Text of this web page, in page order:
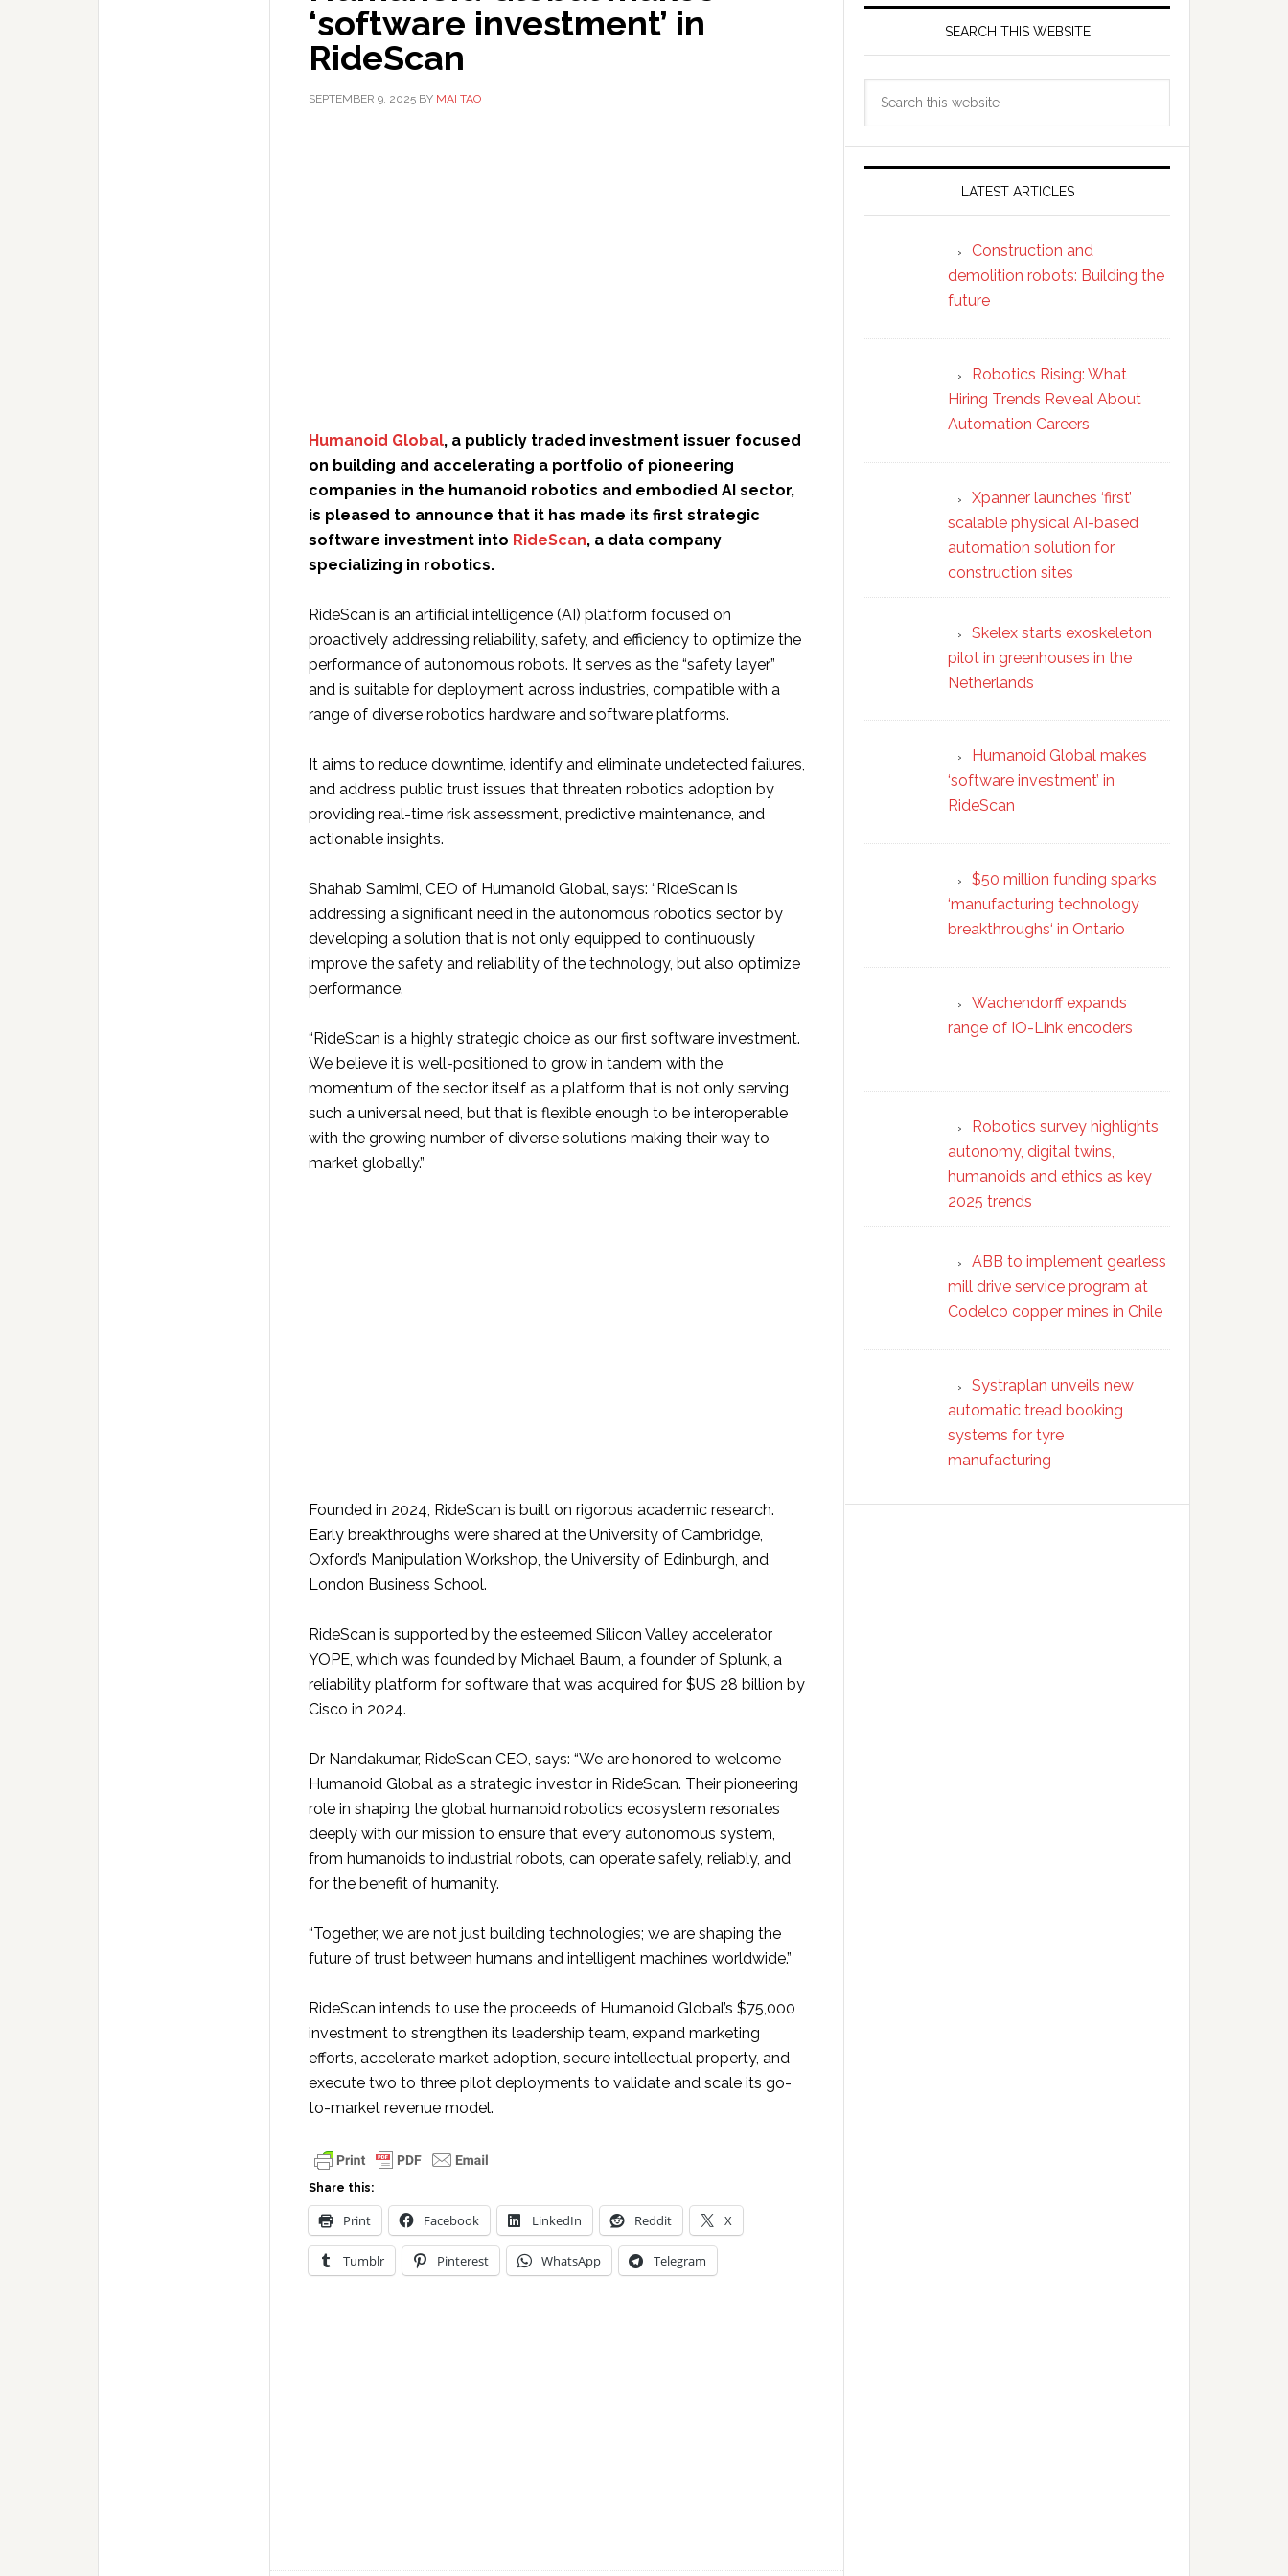
‘software investment’ in
RideScan
SEPTEMBER 9, 2025 BY MAI TAO
Humanoid Global, a publicly traded investment issuer focused
on building and accelerating a portfolio of pioneering
companies in the humanoid robotics and embodied AI sector,
is pleased to announce that it has made its first strategic
software investment into RideScan, a data company
specializing in robotics.
RideScan is an artificial intelligence (AI) platform focused on
proactively addressing reliability, safety, and efficiency to optimize the
performance of autonomous robots. It serves as the “safety layer”
and is suitable for deployment across industries, compatible with a
range of diverse robotics hardware and software platforms.
It aims to reduce downtime, identify and eliminate undetected failures,
and address public trust issues that threaten robotics adoption by
providing real-time risk assessment, predictive maintenance, and
actionable insights.
Shahab Samimi, CEO of Humanoid Global, says: “RideScan is
addressing a significant need in the autonomous robotics sector by
developing a solution that is not only equipped to continuously
improve the safety and reliability of the technology, but also optimize
performance.
“RideScan is a highly strategic choice as our first software investment.
We believe it is well-positioned to grow in tandem with the
momentum of the sector itself as a platform that is not only serving
such a universal need, but that is flexible enough to be interoperable
with the growing number of diverse solutions making their way to
market globally.”
Founded in 2024, RideScan is built on rigorous academic research.
Early breakthroughs were shared at the University of Cambridge,
Oxford’s Manipulation Workshop, the University of Edinburgh, and
London Business School.
RideScan is supported by the esteemed Silicon Valley accelerator
YOPE, which was founded by Michael Baum, a founder of Splunk, a
reliability platform for software that was acquired for $US 28 billion by
Cisco in 2024.
Dr Nandakumar, RideScan CEO, says: “We are honored to welcome
Humanoid Global as a strategic investor in RideScan. Their pioneering
role in shaping the global humanoid robotics ecosystem resonates
deeply with our mission to ensure that every autonomous system,
from humanoids to industrial robots, can operate safely, reliably, and
for the benefit of humanity.
“Together, we are not just building technologies; we are shaping the
future of trust between humans and intelligent machines worldwide.”
RideScan intends to use the proceeds of Humanoid Global’s $75,000
investment to strengthen its leadership team, expand marketing
efforts, accelerate market adoption, secure intellectual property, and
execute two to three pilot deployments to validate and scale its go-
to-market revenue model.
Share this:
Print Facebook LinkedIn Reddit X
Tumblr Pinterest WhatsApp Telegram
SEARCH THIS WEBSITE
LATEST ARTICLES
Construction and
demolition robots: Building the
future
Robotics Rising: What
Hiring Trends Reveal About
Automation Careers
Xpanner launches ‘first’
scalable physical AI-based
automation solution for
construction sites
Skelex starts exoskeleton
pilot in greenhouses in the
Netherlands
Humanoid Global makes
‘software investment’ in
RideScan
$50 million funding sparks
‘manufacturing technology
breakthroughs‘ in Ontario
Wachendorff expands
range of IO-Link encoders
Robotics survey highlights
autonomy, digital twins,
humanoids and ethics as key
2025 trends
ABB to implement gearless
mill drive service program at
Codelco copper mines in Chile
Systraplan unveils new
automatic tread booking
systems for tyre
manufacturing